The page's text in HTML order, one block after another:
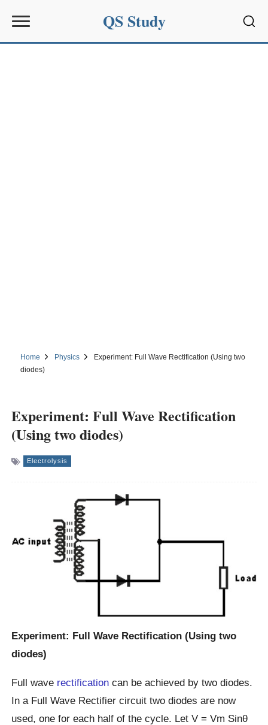
QS Study
Home Physics
Experiment: Full Wave Rectification (Using two
diodes)
Experiment: Full Wave Rectification
(Using two diodes)
Electrolysis
Experiment: Full Wave Rectification (Using two
diodes)
Full wave rectification can be achieved by two diodes.
In a Full Wave Rectifier circuit two diodes are now
used, one for each half of the cycle. Let V = Vm Sinθ